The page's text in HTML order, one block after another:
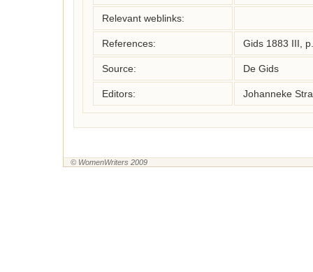
Relevant weblinks:
References: Gids 1883 III,
Source: De Gids
Editors: Johanneke
© WomenWriters 2009